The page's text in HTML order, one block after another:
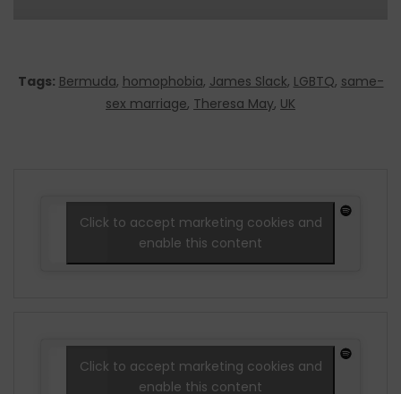
Tags: Bermuda, homophobia, James Slack, LGBTQ, same-
sex marriage, Theresa May, UK
Click to accept marketing cookies and
enable this content
Click to accept marketing cookies and
enable this content